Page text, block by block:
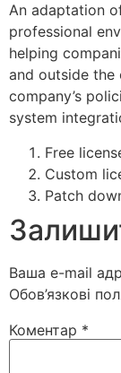
An adaptation
professional
helping
and outside
company’s
system
Free
Custom
Patch
Ваша e-mail
Обов’язкові
Коментар *